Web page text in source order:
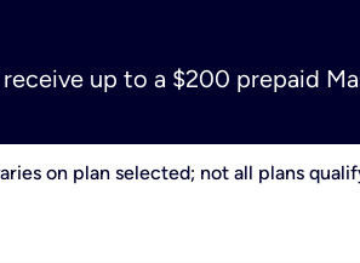
up to a $200 prepaid
on plan selected; not all plans